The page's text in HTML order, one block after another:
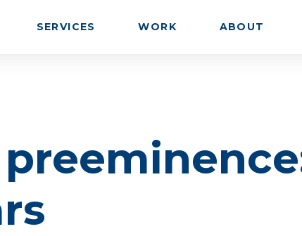
SERVICES WORK ABOUT